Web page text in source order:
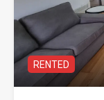
RENTED